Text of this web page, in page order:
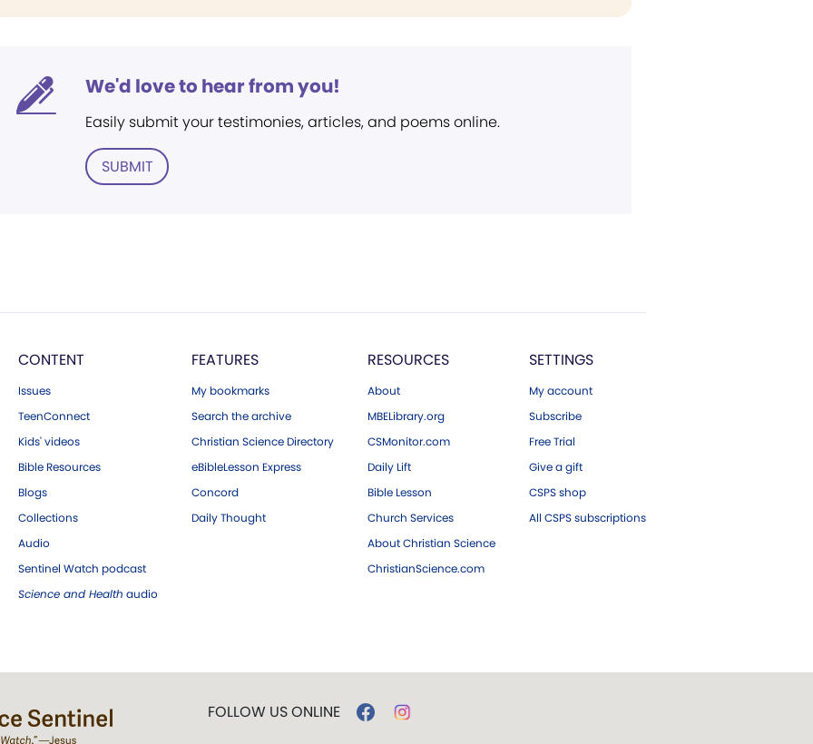
We'd love to hear from you!
Easily submit your testimonies, articles, and poems online.
SUBMIT
CONTENT
Issues
TeenConnect
Kids' videos
Bible Resources
Blogs
Collections
Audio
Sentinel Watch podcast
Science and Health audio
FEATURES
My bookmarks
Search the archive
Christian Science Directory
eBibleLesson Express
Concord
Daily Thought
RESOURCES
About
MBELibrary.org
CSMonitor.com
Daily Lift
Bible Lesson
Church Services
About Christian Science
ChristianScience.com
SETTINGS
My account
Subscribe
Free Trial
Give a gift
CSPS shop
All CSPS subscriptions
FOLLOW US ONLINE